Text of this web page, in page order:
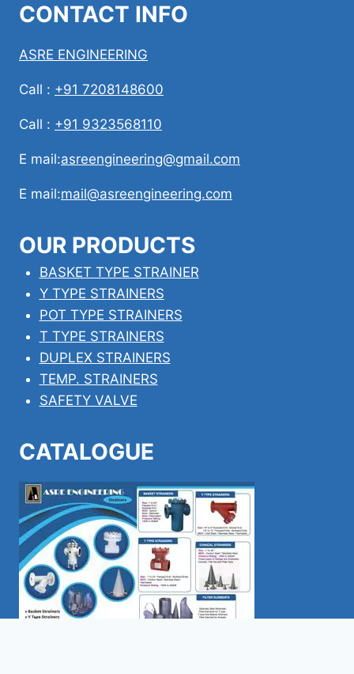
CONTACT INFO
ASRE ENGINEERING
Call : +91 7208148600
Call : +91 9323568110
E mail:asreengineering@gmail.com
E mail:mail@asreengineering.com
OUR PRODUCTS
BASKET TYPE STRAINER
Y TYPE STRAINERS
POT TYPE STRAINERS
T TYPE STRAINERS
DUPLEX STRAINERS
TEMP. STRAINERS
SAFETY VALVE
CATALOGUE